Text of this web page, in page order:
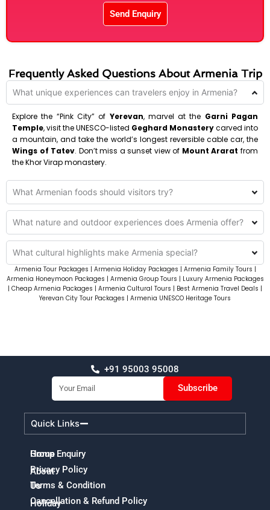
Send Enquiry
Frequently Asked Questions About Armenia Trip
What unique experiences can travelers enjoy in Armenia?
Explore the “Pink City” of Yerevan, marvel at the Garni Pagan
Temple, visit the UNESCO-listed Geghard Monasterycarved into
a mountain, and take the world’s longest reversible cable car, the
Wings of Tatev. Don’t miss a sunset view of Mount Ararat from
the Khor Virap monastery.
What Armenian foods should visitors try?
What nature and outdoor experiences does Armenia offer?
What cultural highlights make Armenia special?
Armenia Tour Packages | Armenia Holiday Packages | Armenia Family Tours |
Armenia Honeymoon Packages | Armenia Group Tours | Luxury Armenia Packages
| Cheap Armenia Packages | Armenia Cultural Tours | Best Armenia Travel Deals |
Yerevan City Tour Packages | Armenia UNESCO Heritage Tours
+91 95003 95008
Email
Subscribe
Quick Links
Home
About
Us
Holiday
Group Enquiry
Privacy Policy
Terms & Condition
Cancellation & Refund Policy